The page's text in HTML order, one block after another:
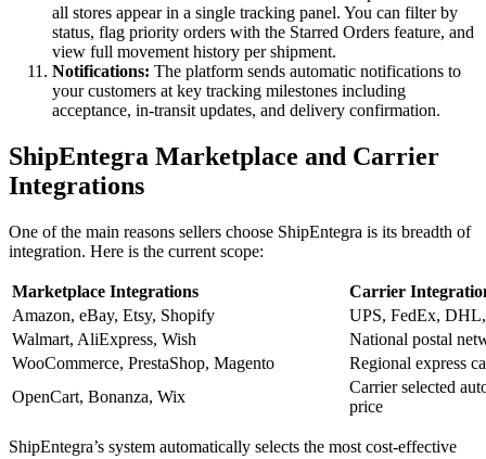
all stores appear in a single tracking panel. You can filter by
status, flag priority orders with the Starred Orders feature, and
view full movement history per shipment.
Notifications: The platform sends automatic notifications to
your customers at key tracking milestones including
acceptance, in-transit updates, and delivery confirmation.
ShipEntegra Marketplace and Carrier
Integrations
One of the main reasons sellers choose ShipEntegra is its breadth of
integration. Here is the current scope:
Marketplace Integrations
Carrier
Amazon, eBay, Etsy, Shopify
UPS, FedEx,
Walmart, AliExpress, Wish
National postal
WooCommerce, PrestaShop, Magento
Regional express
OpenCart, Bonanza, Wix
Carrier selected
price
ShipEntegra’s system automatically selects the most cost-effective